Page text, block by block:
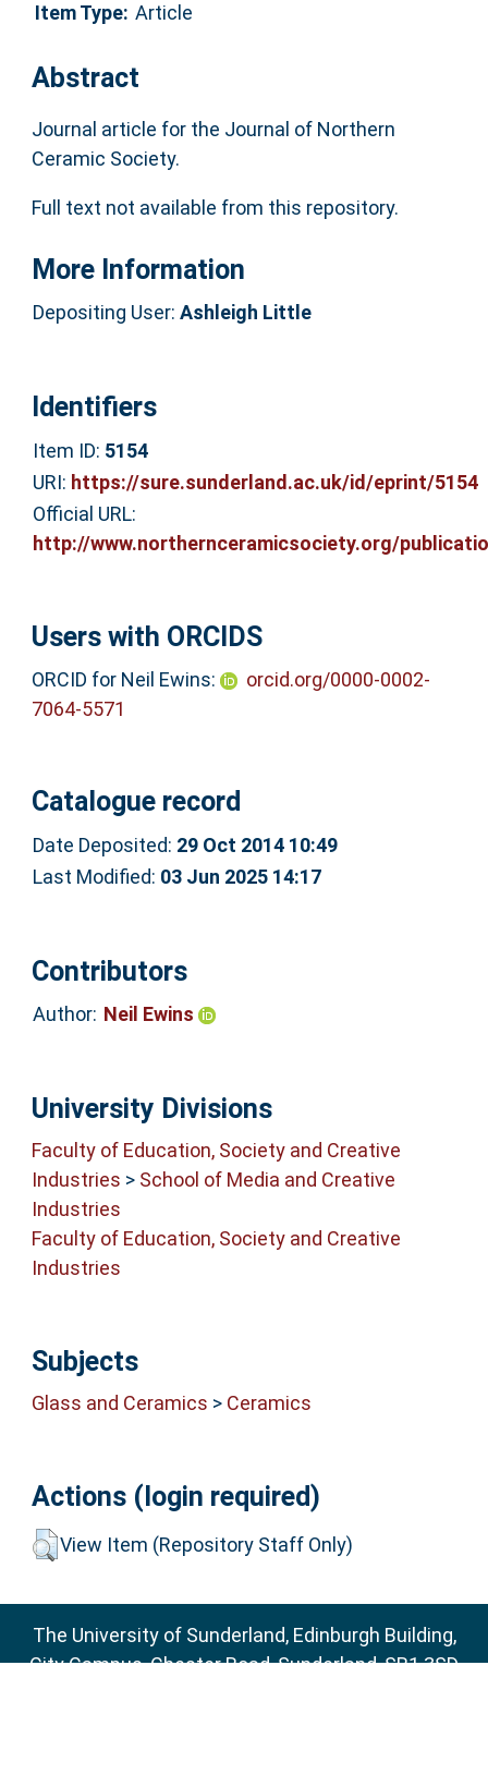
Item Type: Article
Abstract
Journal article for the Journal of Northern
Ceramic Society.
Full text not available from this repository.
More Information
Depositing User: Ashleigh Little
Identifiers
Item ID: 5154
URI: https://sure.sunderland.ac.uk/id/eprint/5154
Official URL:
http://www.northernceramicsociety.org/
Users with ORCIDS
ORCID for Neil Ewins:
orcid.org/0000-0002-
7064-5571
Catalogue record
Date Deposited: 29 Oct 2014 10:49
Last Modified: 03 Jun 2025 14:17
Contributors
Author: Neil Ewins
University Divisions
Faculty of Education, Society and Creative
Industries > School of Media and Creative
Industries
Faculty of Education, Society and Creative
Industries
Subjects
Glass and Ceramics > Ceramics
Actions (login required)
View Item (Repository Staff Only)
The University of Sunderland, Edinburgh Building,
City Campus, Chester Road, Sunderland, SR1 3SD